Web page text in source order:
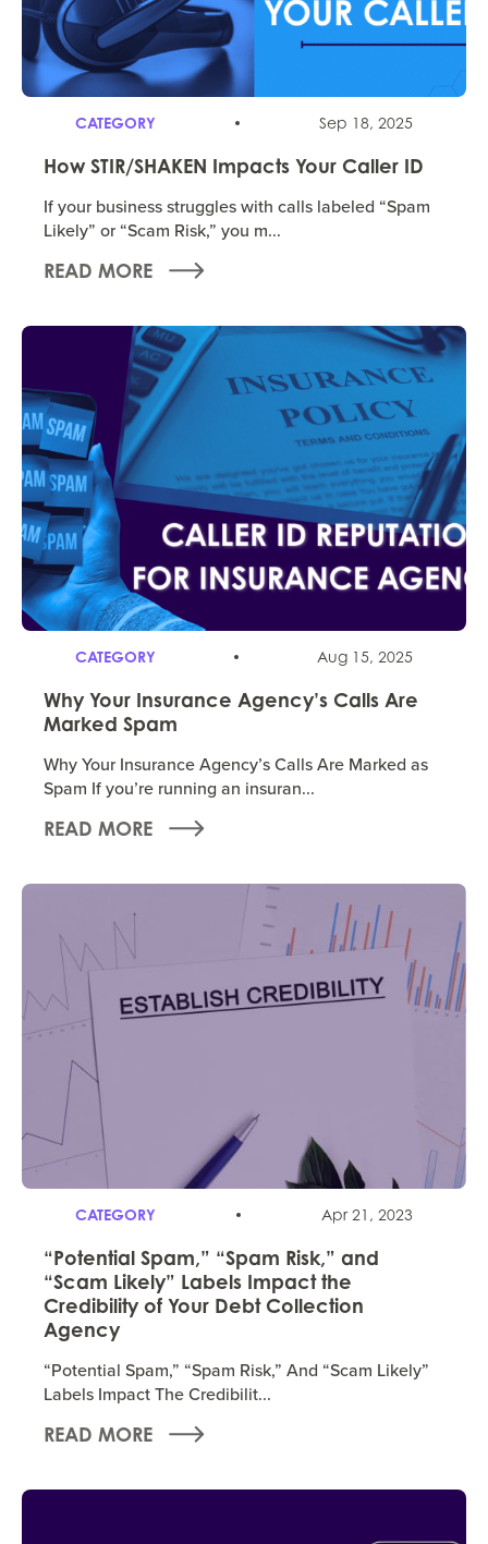
CATEGORY Sep 18, 2025
How STIR/SHAKEN Impacts Your Caller ID
If your business struggles with calls labeled “Spam
Likely” or “Scam Risk,” you m...
READ MORE
CATEGORY Aug 15, 2025
Why Your Insurance Agency’s Calls Are
Marked Spam
Why Your Insurance Agency’s Calls Are Marked as
Spam If you’re running an insuran...
READ MORE
CATEGORY Apr 21, 2023
“Potential Spam,” “Spam Risk,” and
“Scam Likely” Labels Impact the
Credibility of Your Debt Collection
Agency
“Potential Spam,” “Spam Risk,” And “Scam Likely”
Labels Impact The Credibilit...
READ MORE